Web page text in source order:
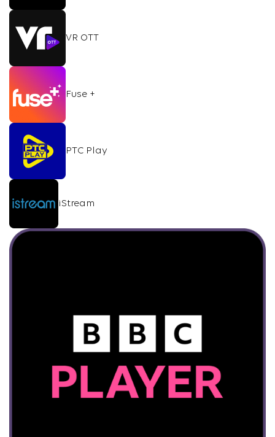
VR OTT
Fuse +
PTC Play
iStream